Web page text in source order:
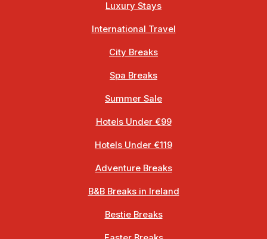
Luxury Stays
International Travel
City Breaks
Spa Breaks
Summer Sale
Hotels Under €99
Hotels Under €119
Adventure Breaks
B&B Breaks in Ireland
Bestie Breaks